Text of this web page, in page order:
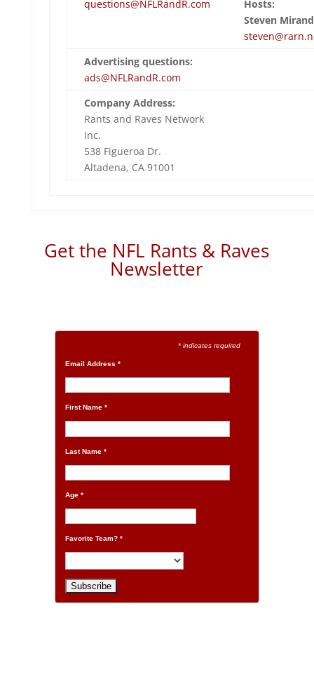
questions@NFLRandR.com
Hosts:
Steven
Advertising questions:
ads@NFLRandR.com
Company Address:
Rants and Raves Network
Inc.
538 Figueroa Dr.
Altadena, CA 91001
Get the NFL Rants & Raves
Newsletter
* indicates required
Email Address*
First Name*
Last Name*
Age*
Favorite Team?*